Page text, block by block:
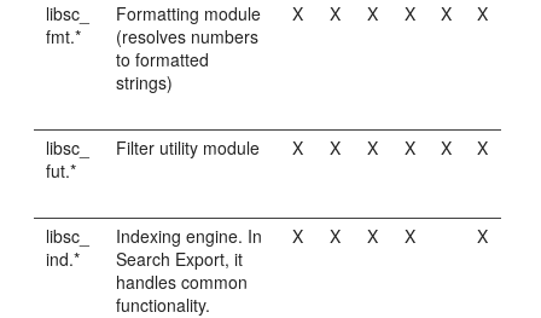
libsc_
fmt.*
Formatting module
(resolves numbers
to formatted
strings)
X X X X X X
libsc_
fut.*
Filter utility module X X X X X X
libsc_
ind.*
Indexing engine. In
Search Export, it
handles common
functionality.
X X X X X